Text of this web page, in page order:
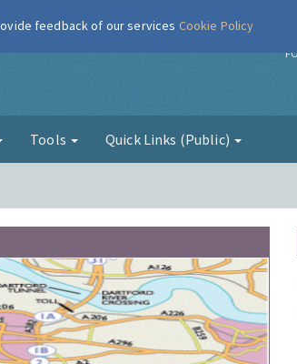
Tools Quick Links (Public)
feedback of our services Cookie Policy